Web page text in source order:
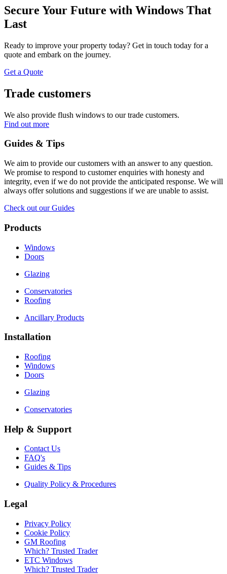
Secure Your Future with Windows That
Last
Ready to improve your property today? Get in touch today for a
quote and embark on the journey.
Get a Quote
Trade customers
We also provide flush windows to our trade customers.
Find out more
Guides & Tips
We aim to provide our customers with an answer to any question.
We promise to respond to customer enquiries with honesty and
integrity, even if we do not provide the anticipated response. We will
always offer solutions and suggestions if we are unable to assist.
Check out our Guides
Products
Windows
Doors
Glazing
Conservatories
Roofing
Ancillary Products
Installation
Roofing
Windows
Doors
Glazing
Conservatories
Help & Support
Contact Us
FAQ's
Guides & Tips
Quality Policy & Procedures
Legal
Privacy Policy
Cookie Policy
GM Roofing
Which? Trusted Trader
ETC Windows
Which? Trusted Trader